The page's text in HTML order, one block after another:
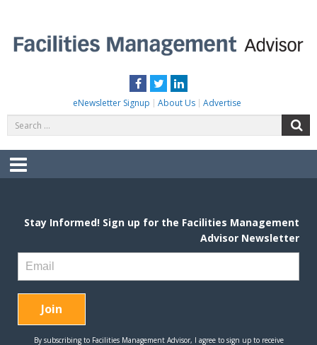
content
Facebook
TwitterLinkedIn
eNewsletter Signup About Us Advertise
for:
Menu